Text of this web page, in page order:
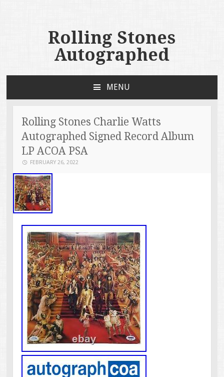
Rolling Stones
Autographed
MENU
Rolling Stones Charlie Watts
Autographed Signed Record Album
LP ACOA PSA
FEBRUARY 26, 2022